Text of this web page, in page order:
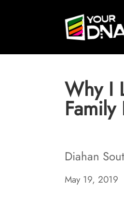
Why I
Diahan
May 19, 2019